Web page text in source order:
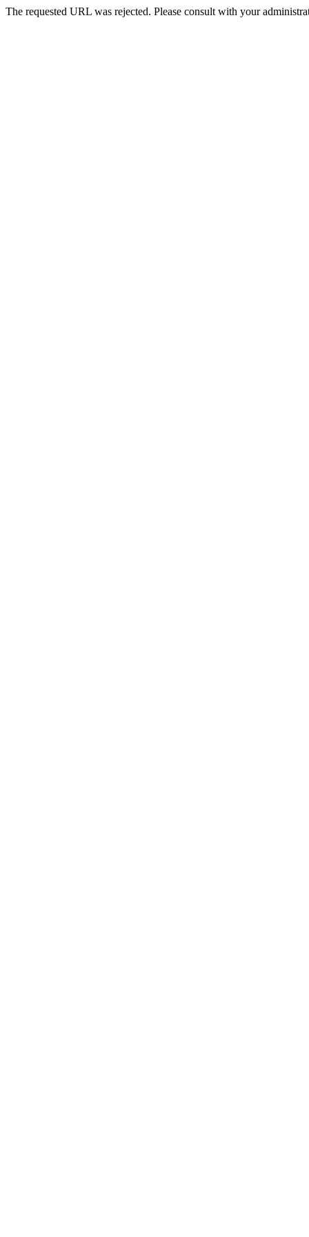
The requested URL was rejected. Please consult with your